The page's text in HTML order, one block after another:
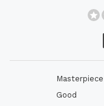
Masterpiece
Good